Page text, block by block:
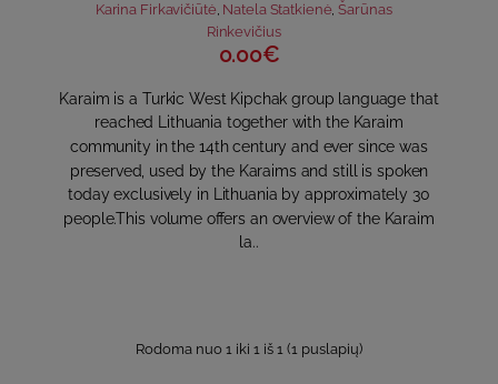
Karina Firkavičiūtė, Natela Statkienė,Šarūnas
Rinkevičius
0.00€
Karaim is a Turkic West Kipchak group language that
reached Lithuania together with the Karaim
community in the 14th century and ever since was
preserved, used by the Karaims and still is spoken
today exclusively in Lithuania by approximately 30
people.This volume offers an overview of the Karaim
la..
Rodoma nuo 1 iki 1 iš 1 (1 puslapių)